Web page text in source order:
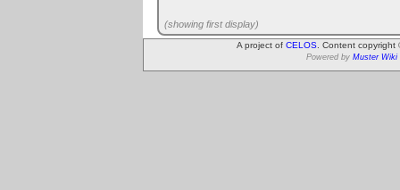
(showing first display)
A project of CELOS . Content
Powered by Muster Wiki